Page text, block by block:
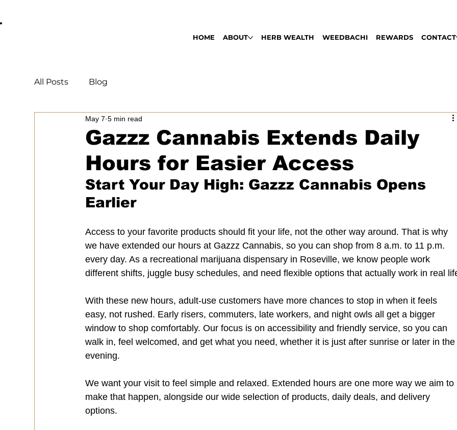
HOME ABOUT HERB WEALTH WEEDBACHI REWARDS CONTACT
All Posts Blog
Gazzz Cannabis Extends Daily
Hours for Easier Access
May 7 5 min read
Start Your Day High: Gazzz Cannabis Opens
Earlier
Access to your favorite products should fit your life, not the other way around. That is why
we have extended our hours at Gazzz Cannabis, so you can shop from 8 a.m. to 11 p.m.
every day. As a recreational marijuana dispensary in Roseville, we know people work
different shifts, juggle busy schedules, and need flexible options that actually work in real
With these new hours, adult-use customers have more chances to stop in when it feels
easy, not rushed. Early risers, commuters, late workers, and night owls all get a bigger
window to shop comfortably. Our focus is on accessibility and friendly service, so you can
walk in, feel welcomed, and get what you need, whether it is just after sunrise or later in
evening.
We want your visit to feel simple and relaxed. Extended hours are one more way we aim to
make that happen, alongside our wide selection of products, daily deals, and delivery
options.